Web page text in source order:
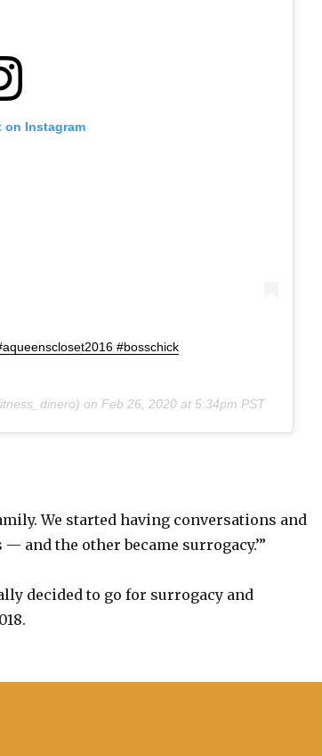
on Instagram
#bosschick
on Feb 26, 2020 at 5:34pm PST
We started having conversations and
and the other became surrogacy.’”
decided to go for surrogacy and